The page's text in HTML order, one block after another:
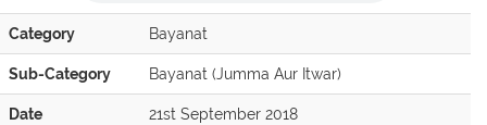
Category Bayanat
Sub-Category Bayanat (Jumma Aur Itwar)
Date 21st September 2018